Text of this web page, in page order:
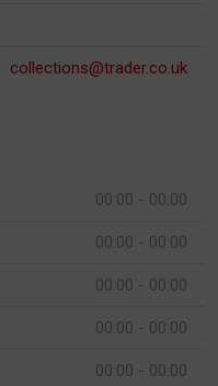
collections@trader.co.uk
00:00 - 00:00
00:00 - 00:00
00:00 - 00:00
00:00 - 00:00
00:00 - 00:00